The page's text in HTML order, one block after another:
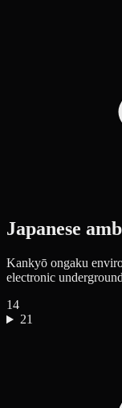
Japanese
Kankyō ongaku
electronic
14
21